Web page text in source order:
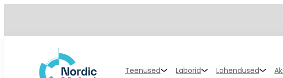
Teenused Laborid Lahendused